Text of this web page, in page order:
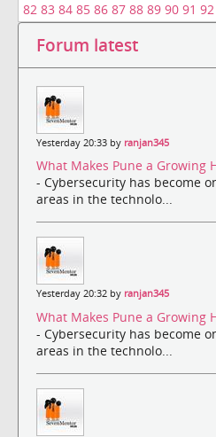
82 83 84 85 86 87 88 89 90 91 92
Forum latest
Yesterday 20:33 by ranjan345
What Makes Pune a Growing
- Cybersecurity has become
areas in the technolo...
Yesterday 20:32 by ranjan345
What Makes Pune a Growing
- Cybersecurity has become
areas in the technolo...